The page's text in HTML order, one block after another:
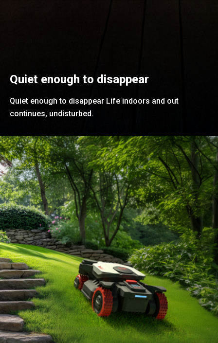
Quiet enough to disappear
Quiet enough to disappear Life indoors and out
continues, undisturbed.